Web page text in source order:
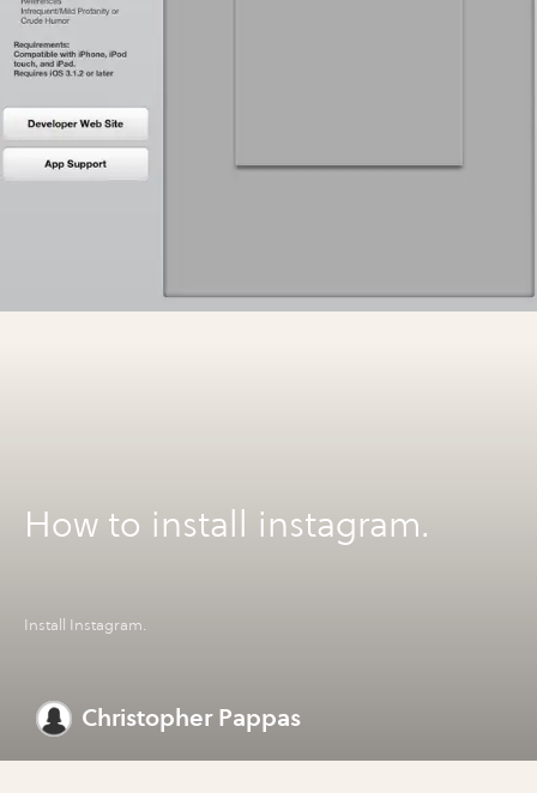
How to install instagram.
Install Instagram.
Christopher Pappas